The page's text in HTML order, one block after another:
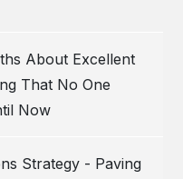
About Excellent
That No One
Now
Strategy - Paving